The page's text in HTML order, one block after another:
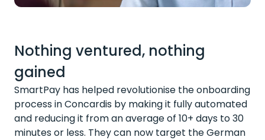
Nothing ventured, nothing
gained
SmartPay has helped revolutionise the onboarding
process in Concardis by making it fully automated
and reducing it from an average of 10+ days to 30
minutes or less. They can now target the German